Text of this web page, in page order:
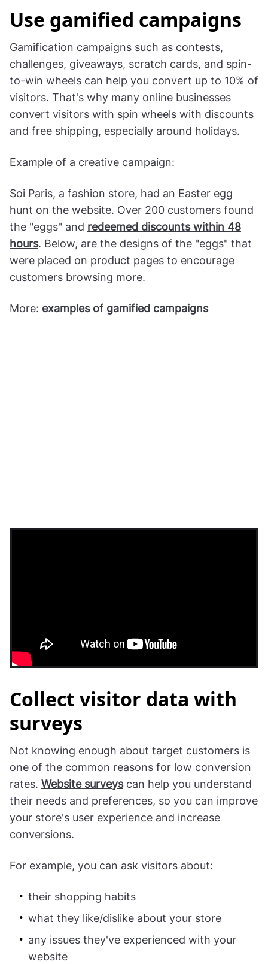
Use gamified campaigns
Gamification campaigns such as contests,
challenges, giveaways, scratch cards, and spin-
to-win wheels can help you convert up to 10% of
visitors. That's why many online businesses
convert visitors with spin wheels with discounts
and free shipping, especially around holidays.
Example of a creative campaign:
Soi Paris, a fashion store, had an Easter egg
hunt on the website. Over 200 customers found
the "eggs" and redeemed discounts within 48
hours. Below, are the designs of the "eggs" that
were placed on product pages to encourage
customers browsing more.
More: examples of gamified campaigns
Collect visitor data with
surveys
Not knowing enough about target customers is
one of the common reasons for low conversion
rates. Website surveyscan help you understand
their needs and preferences, so you can improve
your store's user experience and increase
conversions.
For example, you can ask visitors about:
their shopping habits
what they like/dislike about your store
any issues they've experienced with your
website